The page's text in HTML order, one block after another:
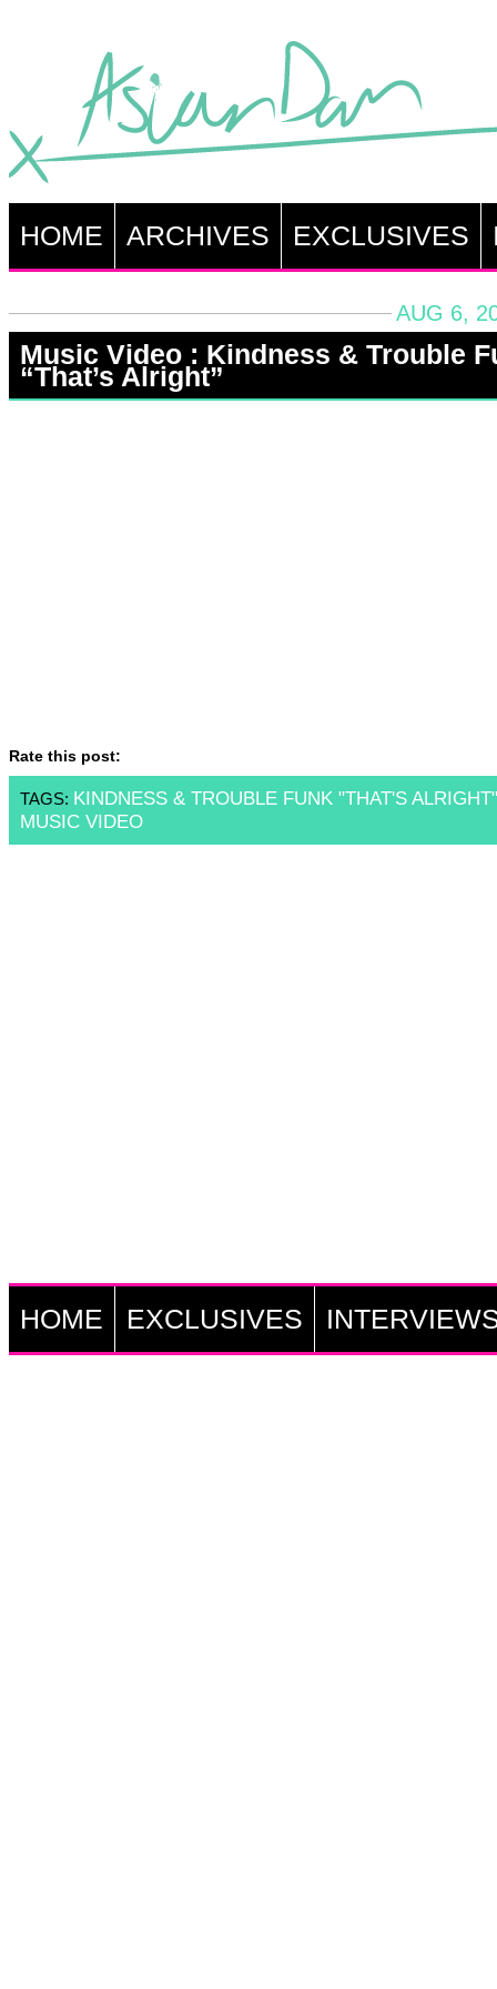
HOME ARCHIVES EXCLUSIVES
AUG 6,
Music Video : Kindness & Trouble
“That’s Alright”
Rate this post:
TAGS: KINDNESS & TROUBLE FUNK "THAT'S ALRIGHT"
MUSIC VIDEO
HOME EXCLUSIVES